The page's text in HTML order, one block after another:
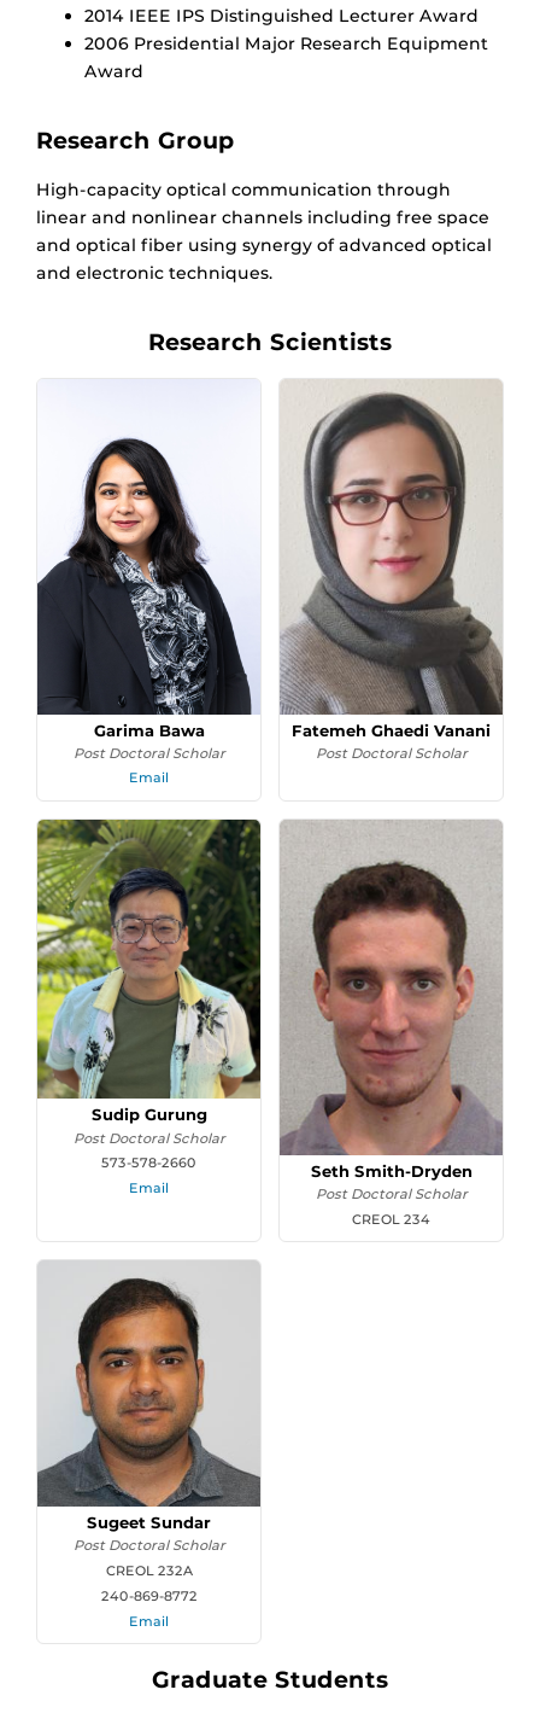
2014 IEEE IPS Distinguished Lecturer Award
2006 Presidential Major Research Equipment
Award
Research Group
High-capacity optical communication through
linear and nonlinear channels including free space
and optical fiber using synergy of advanced optical
and electronic techniques.
Research Scientists
Garima Bawa
Post Doctoral Scholar
Email
Fatemeh Ghaedi Vanani
Post Doctoral Scholar
Sudip Gurung
Post Doctoral Scholar
573-578-2660
Email
Seth Smith-Dryden
Post Doctoral Scholar
CREOL 234
Sugeet Sundar
Post Doctoral Scholar
CREOL 232A
240-869-8772
Email
Graduate Students